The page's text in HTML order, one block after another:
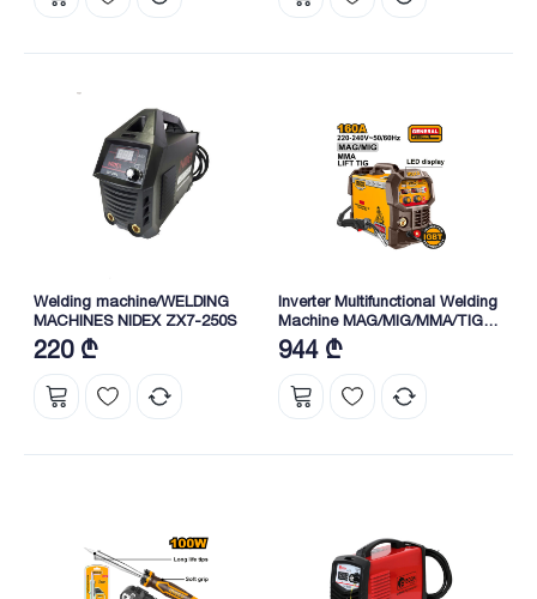
Welding machine/WELDING
MACHINES NIDEX ZX7-250S
220 ₾
Inverter Multifunctional Welding
Machine MAG/MIG/MMA/TIG
30-160A (ING-MGT16058)
INGCO
944 ₾